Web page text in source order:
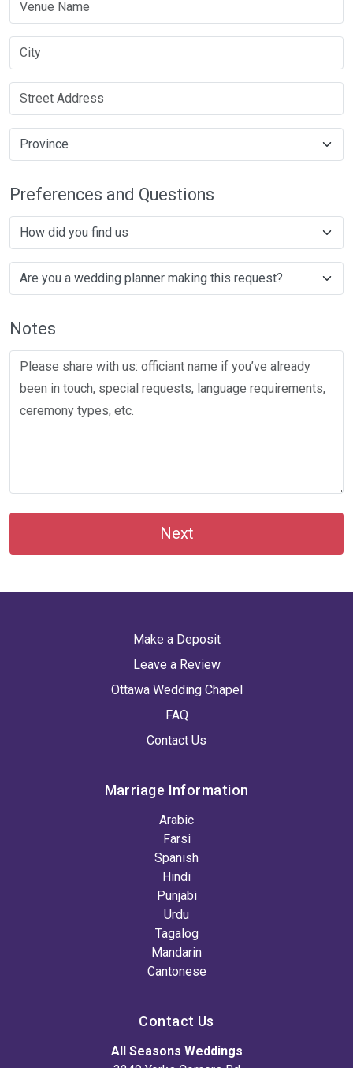
Preferences and Questions
Notes
Next
Make a Deposit
Leave a Review
Ottawa Wedding Chapel
FAQ
Contact Us
Marriage Information
Arabic
Farsi
Spanish
Hindi
Punjabi
Urdu
Tagalog
Mandarin
Cantonese
Contact Us
All Seasons Weddings